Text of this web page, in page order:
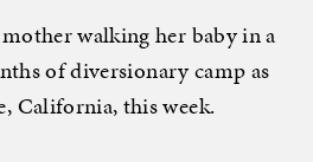
walking her baby in a
of diversionary camp as
California, this week.